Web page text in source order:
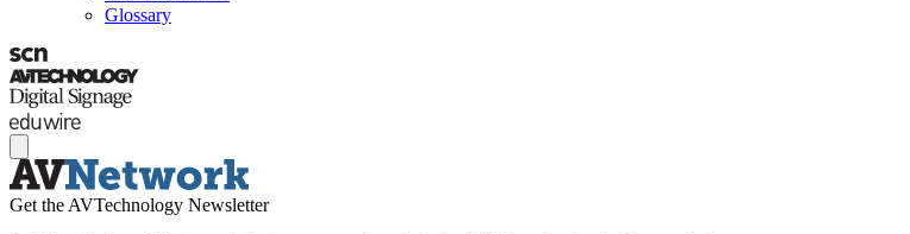
Glossary
Get the AVTechnology Newsletter